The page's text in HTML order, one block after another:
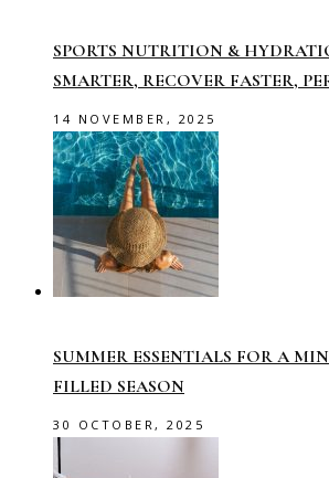
SPORTS NUTRITION &
SMARTER, RECOVER FASTER,
14 NOVEMBER, 2025
SUMMER ESSENTIALS FOR A
FILLED SEASON
30 OCTOBER, 2025